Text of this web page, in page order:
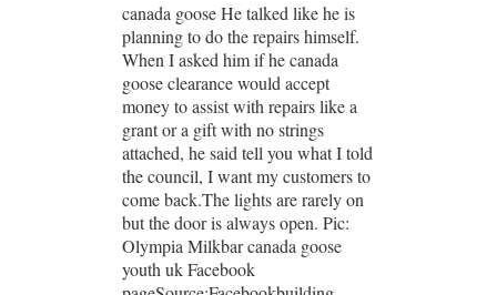
canada goose He talked like he is
planning to do the repairs himself.
When I asked him if he canada
goose clearance would accept
money to assist with repairs like a
grant or a gift with no strings
attached, he said tell you what I told
the council, I want my customers to
come back.The lights are rarely on
but the door is always open. Pic:
Olympia Milkbar canada goose
youth uk Facebook